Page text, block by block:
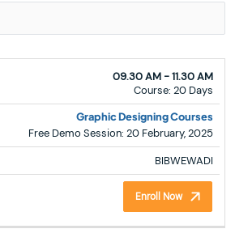
ENROLL09.30 AM - 11.30 AM
Course: 20 Days
Graphic Designing Courses
Free Demo Session: 20 February, 2025
BIBWEWADI
Enroll Now